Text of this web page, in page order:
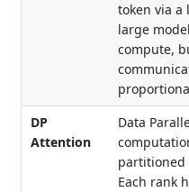
token via a
large
compute,
DP
Attention
Data
partitioned
Each rank